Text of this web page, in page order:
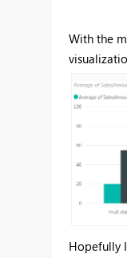
With the
Hopefully